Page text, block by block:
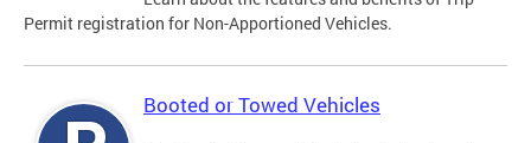
Permit registration for Non-Apportioned Vehicles.
Booted or Towed Vehicles